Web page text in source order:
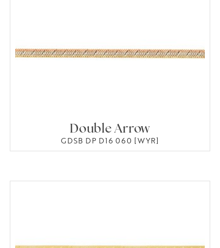
Double Arrow
GDSB DP D16 060 [WYR]